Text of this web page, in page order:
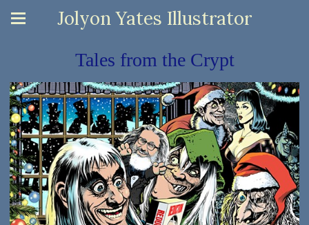
Jolyon Yates Illustrator
Tales from the Crypt